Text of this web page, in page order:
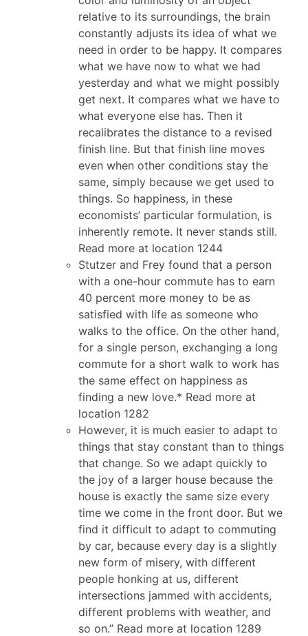
relative to its surroundings, the brain
constantly adjusts its idea of what we
need in order to be happy. It compares
what we have now to what we had
yesterday and what we might possibly
get next. It compares what we have to
what everyone else has. Then it
recalibrates the distance to a revised
finish line. But that finish line moves
even when other conditions stay the
same, simply because we get used to
things. So happiness, in these
economists’ particular formulation, is
inherently remote. It never stands still.
Read more at location 1244
Stutzer and Frey found that a person
with a one-hour commute has to earn
40 percent more money to be as
satisfied with life as someone who
walks to the office. On the other hand,
for a single person, exchanging a long
commute for a short walk to work has
the same effect on happiness as
finding a new love.* Read more at
location 1282
However, it is much easier to adapt to
things that stay constant than to things
that change. So we adapt quickly to
the joy of a larger house because the
house is exactly the same size every
time we come in the front door. But we
find it difficult to adapt to commuting
by car, because every day is a slightly
new form of misery, with different
people honking at us, different
intersections jammed with accidents,
different problems with weather, and
so on.” Read more at location 1289